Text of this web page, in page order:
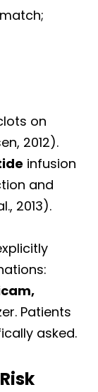
on
2012).
infusion
and
2013).
Patients
asked.